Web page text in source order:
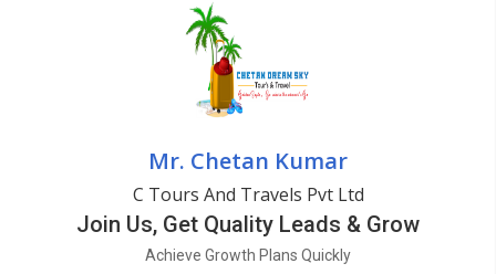
Mr. Chetan Kumar
C Tours And Travels Pvt Ltd
Join Us, Get Quality Leads & Grow
Achieve Growth Plans Quickly